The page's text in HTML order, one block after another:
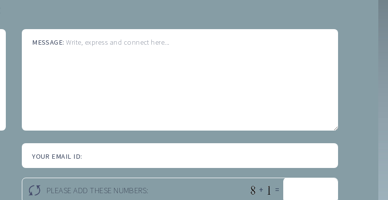
MESSAGE:Write, express and connect here...
YOUR EMAIL ID:
PLEASE ADD THESE NUMBERS: + =